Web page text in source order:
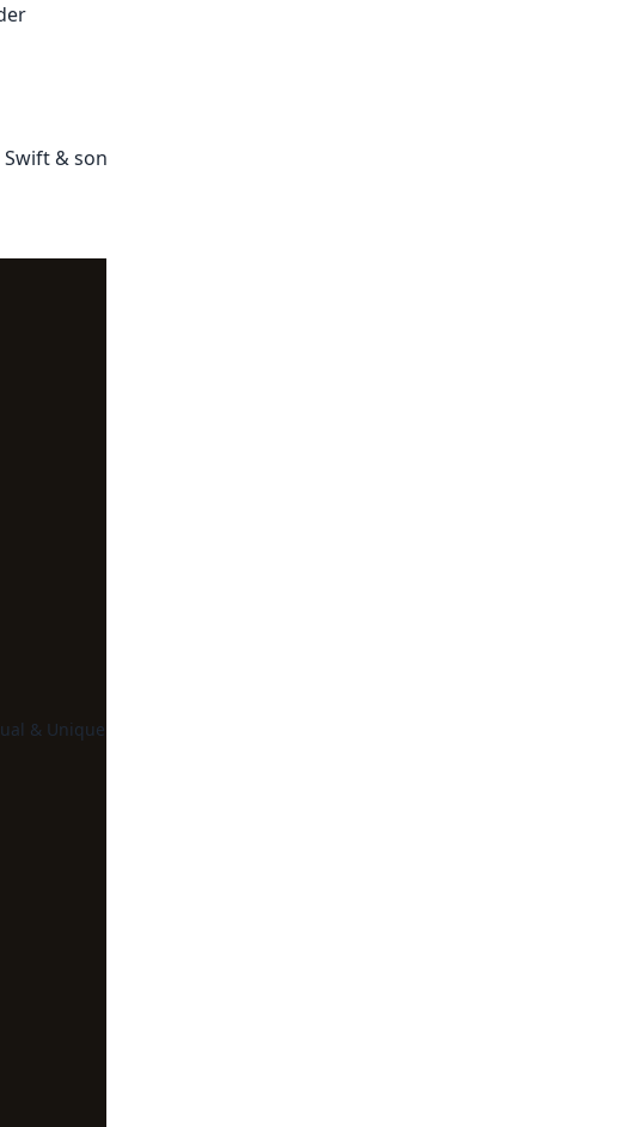
& sons [ex QUB]
& Unique